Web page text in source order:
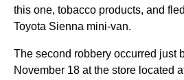
this one, tobacco products, and
Toyota Sienna mini-van.
The second robbery occurred just
November 18 at the store located